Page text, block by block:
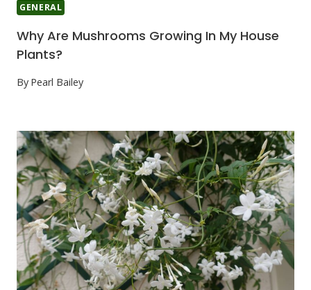
GENERAL
Why Are Mushrooms Growing In My House
Plants?
By Pearl Bailey